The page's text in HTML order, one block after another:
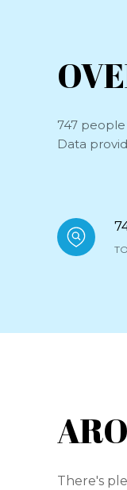
747 people
Data
There's